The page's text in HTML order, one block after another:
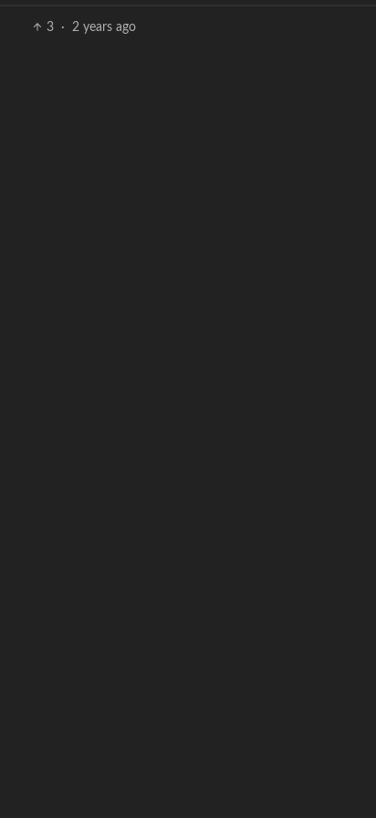
3 · 2 years ago